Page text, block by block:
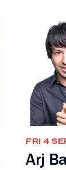
FRI 4
Arj